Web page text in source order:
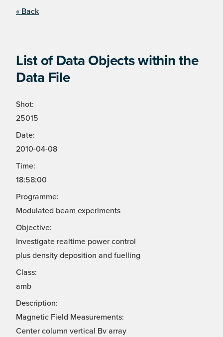
« Back
List of Data Objects within the
Data File
Shot:
25015
Date:
2010-04-08
Time:
18:58:00
Programme:
Modulated beam experiments
Objective:
Investigate realtime power control
plus density deposition and fuelling
Class:
amb
Description:
Magnetic Field Measurements:
Center column vertical Bv array